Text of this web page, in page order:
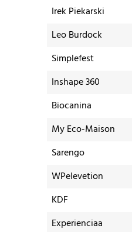
Irek Piekarski
Leo Burdock
Simplefest
Inshape 360
Biocanina
My Eco-Maison
Sarengo
WPelevetion
KDF
Experienciaa